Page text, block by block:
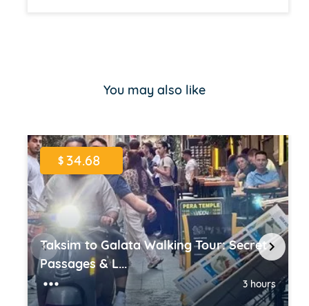
You may also like
$34.68
Taksim to Galata Walking Tour: Secret
Passages & L...
3 hours